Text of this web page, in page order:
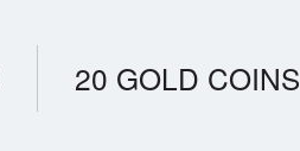
20 GOLD COINS